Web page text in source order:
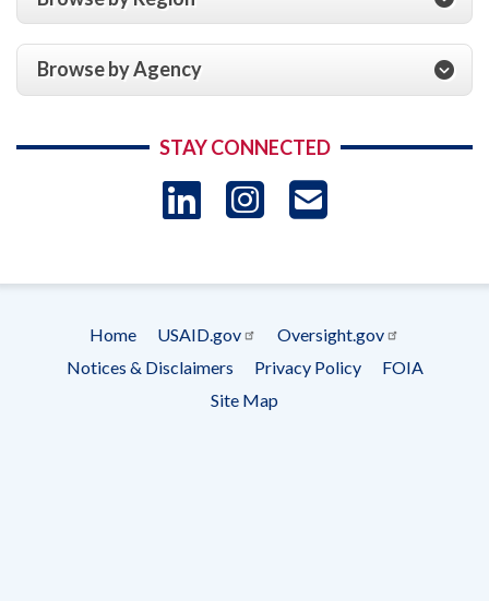
Browse by Agency
STAY CONNECTED
LinkedIn
Instagram
menu
Home USAID.gov
Oversight.gov
Notices & Disclaimers
Privacy Policy
FOIA
Site Map